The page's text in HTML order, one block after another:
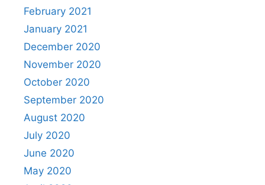
February 2021
January 2021
December 2020
November 2020
October 2020
September 2020
August 2020
July 2020
June 2020
May 2020